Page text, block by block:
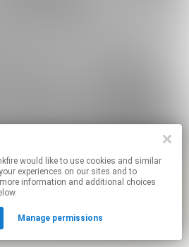
use cookies and similar
experiences on our sites and to
information and additional choices
Manage permissions